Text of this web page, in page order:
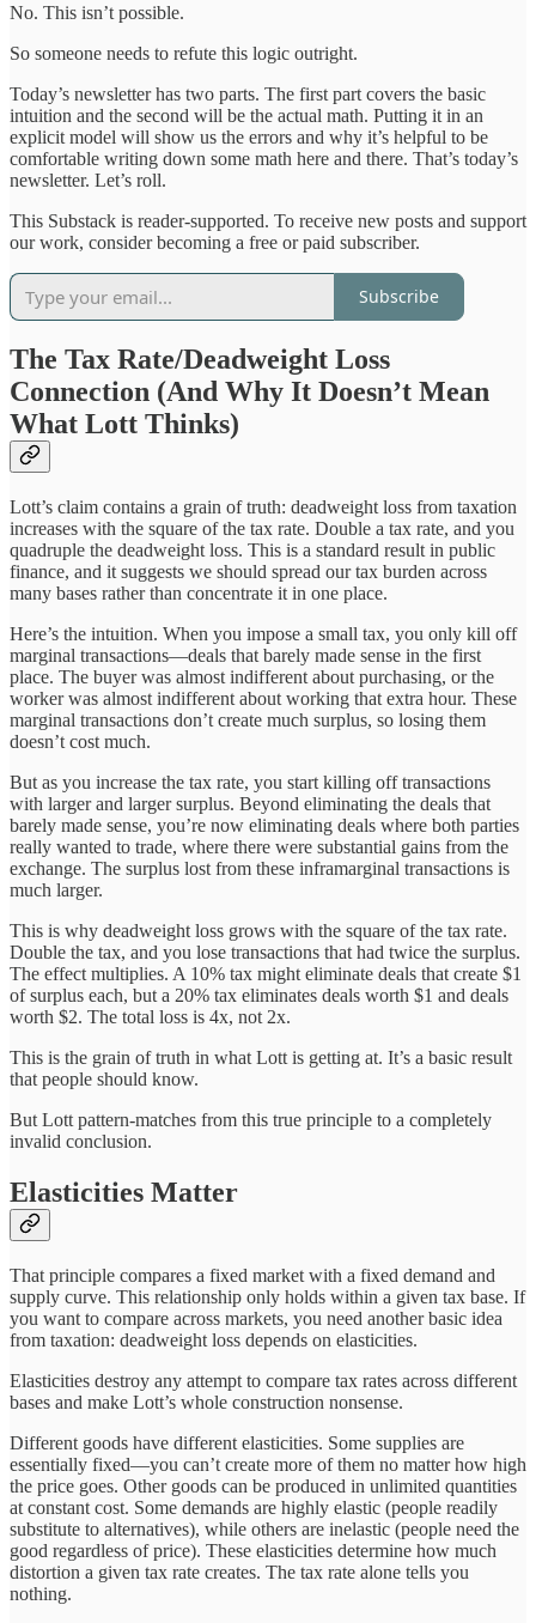
No. This isn’t possible.
So someone needs to refute this logic outright.
Today’s newsletter has two parts. The first part covers the basic
intuition and the second will be the actual math. Putting it in an
explicit model will show us the errors and why it’s helpful to be
comfortable writing down some math here and there. That’s today’s
newsletter. Let’s roll.
This Substack is reader-supported. To receive new posts and support
our work, consider becoming a free or paid subscriber.
Subscribe
The Tax Rate/Deadweight Loss
Connection (And Why It Doesn’t Mean
What Lott Thinks)
Lott’s claim contains a grain of truth: deadweight loss from taxation
increases with the square of the tax rate. Double a tax rate, and you
quadruple the deadweight loss. This is a standard result in public
finance, and it suggests we should spread our tax burden across
many bases rather than concentrate it in one place.
Here’s the intuition. When you impose a small tax, you only kill off
marginal transactions—deals that barely made sense in the first
place. The buyer was almost indifferent about purchasing, or the
worker was almost indifferent about working that extra hour. These
marginal transactions don’t create much surplus, so losing them
doesn’t cost much.
But as you increase the tax rate, you start killing off transactions
with larger and larger surplus. Beyond eliminating the deals that
barely made sense, you’re now eliminating deals where both parties
really wanted to trade, where there were substantial gains from the
exchange. The surplus lost from these inframarginal transactions is
much larger.
This is why deadweight loss grows with the square of the tax rate.
Double the tax, and you lose transactions that had twice the surplus.
The effect multiplies. A 10% tax might eliminate deals that create $1
of surplus each, but a 20% tax eliminates deals worth $1 and deals
worth $2. The total loss is 4x, not 2x.
This is the grain of truth in what Lott is getting at. It’s a basic result
that people should know.
But Lott pattern-matches from this true principle to a completely
invalid conclusion.
Elasticities Matter
That principle compares a fixed market with a fixed demand and
supply curve. This relationship only holds within a given tax base. If
you want to compare across markets, you need another basic idea
from taxation: deadweight loss depends on elasticities.
Elasticities destroy any attempt to compare tax rates across different
bases and make Lott’s whole construction nonsense.
Different goods have different elasticities. Some supplies are
essentially fixed—you can’t create more of them no matter how high
the price goes. Other goods can be produced in unlimited quantities
at constant cost. Some demands are highly elastic (people readily
substitute to alternatives), while others are inelastic (people need the
good regardless of price). These elasticities determine how much
distortion a given tax rate creates. The tax rate alone tells you
nothing.